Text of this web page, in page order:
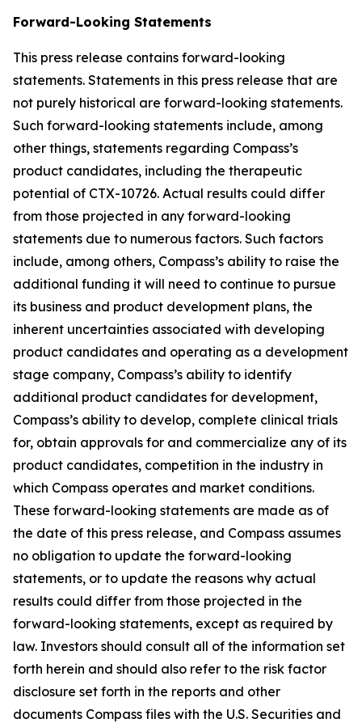
Forward-Looking Statements
This press release contains forward-looking
statements. Statements in this press release that are
not purely historical are forward-looking statements.
Such forward-looking statements include, among
other things, statements regarding Compass’s
product candidates, including the therapeutic
potential of CTX-10726. Actual results could differ
from those projected in any forward-looking
statements due to numerous factors. Such factors
include, among others, Compass’s ability to raise the
additional funding it will need to continue to pursue
its business and product development plans, the
inherent uncertainties associated with developing
product candidates and operating as a development
stage company, Compass’s ability to identify
additional product candidates for development,
Compass’s ability to develop, complete clinical trials
for, obtain approvals for and commercialize any of its
product candidates, competition in the industry in
which Compass operates and market conditions.
These forward-looking statements are made as of
the date of this press release, and Compass assumes
no obligation to update the forward-looking
statements, or to update the reasons why actual
results could differ from those projected in the
forward-looking statements, except as required by
law. Investors should consult all of the information set
forth herein and should also refer to the risk factor
disclosure set forth in the reports and other
documents Compass files with the U.S. Securities and